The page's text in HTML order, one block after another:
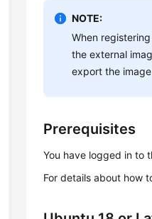
NOTE:
When
the external
export the
Prerequisites
You have logged in to
For details about how